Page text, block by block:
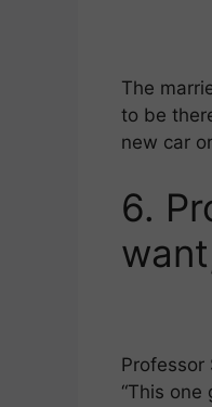
The
to be
new car
6.
Professor
“This